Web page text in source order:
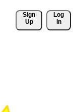
Sign
Up
Log
In